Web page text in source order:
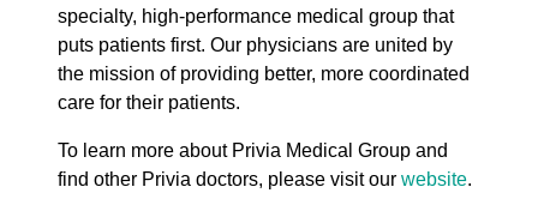
specialty, high-performance medical group that
puts patients first. Our physicians are united by
the mission of providing better, more coordinated
care for their patients.
To learn more about Privia Medical Group and
find other Privia doctors, please visit our website.